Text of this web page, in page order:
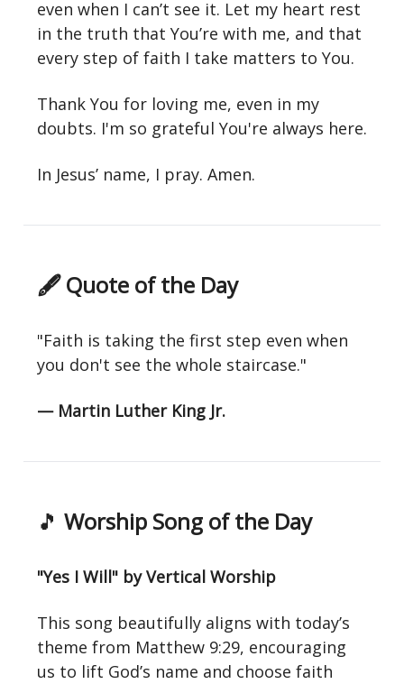
even when I can’t see it. Let my heart rest
in the truth that You’re with me, and that
every step of faith I take matters to You.
Thank You for loving me, even in my
doubts. I'm so grateful You're always here.
In Jesus’ name, I pray. Amen.
🖋 Quote of the Day
"Faith is taking the first step even when
you don't see the whole staircase."
— Martin Luther King Jr.
🎵 Worship Song of the Day
"Yes I Will" by Vertical Worship
This song beautifully aligns with today’s
theme from Matthew 9:29, encouraging
us to lift God’s name and choose faith